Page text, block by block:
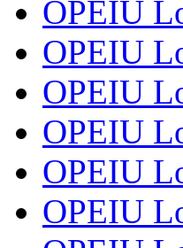
OPEIU
OPEIU
OPEIU
OPEIU
OPEIU
OPEIU